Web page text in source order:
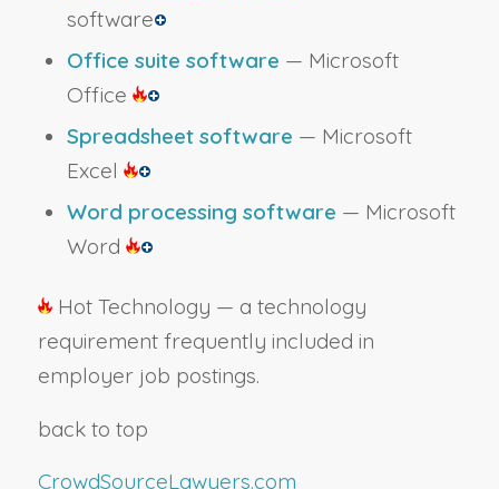
software
Office suite software — Microsoft
Office
Spreadsheet software — Microsoft
Excel
Word processing software — Microsoft
Word
Hot Technology — a technology
requirement frequently included in
employer job postings.
back to top
CrowdSourceLawyers.com